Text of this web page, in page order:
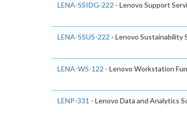
LENA-SSIDG-222 - Lenovo Support
LENA-SSUS-222 - Lenovo Sustainability
LENA-WS-122 - Lenovo Workstation
LENP-331 - Lenovo Data and Analytics